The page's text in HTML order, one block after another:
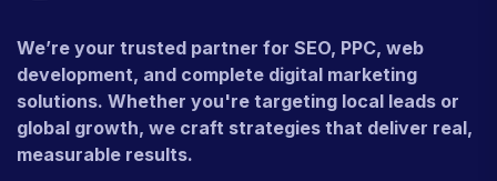
We’re your trusted partner for SEO, PPC, web
development, and complete digital marketing
solutions. Whether you're targeting local leads or
global growth, we craft strategies that deliver real,
measurable results.